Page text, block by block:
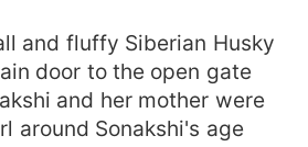
and fluffy Siberian Husky
door to the open gate
and her mother were
around Sonakshi's age